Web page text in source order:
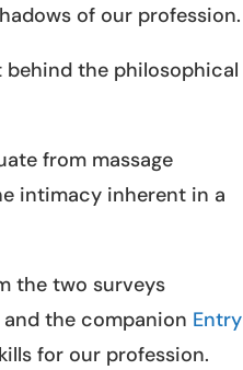
of our profession.
behind the philosophical
from massage
intimacy inherent in a
the two surveys
and the companion Entry
for our profession.